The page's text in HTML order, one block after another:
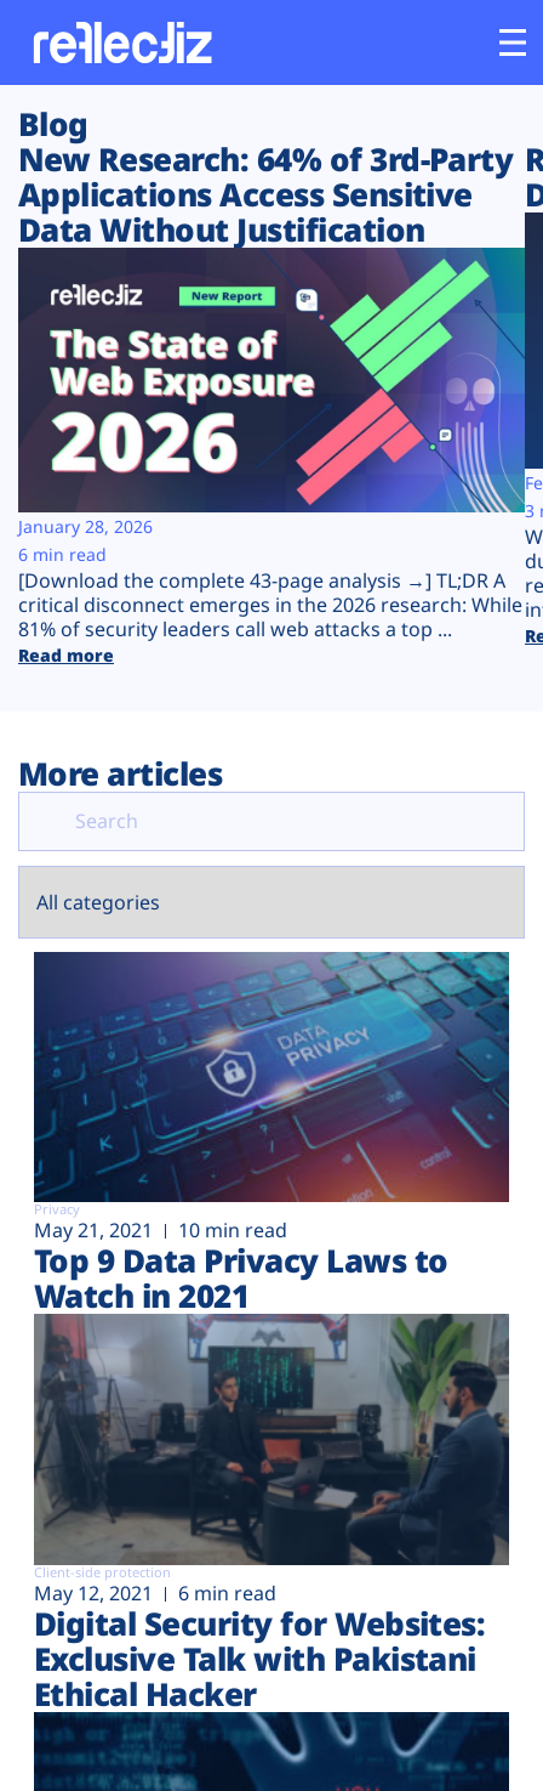
Customers
Platform
Solutions
Resources
Company
Plans
Blog
New Research: 64% of 3rd-Party
Applications Access Sensitive
Data Without Justification
[Download the complete 43-page analysis →] TL;DR A
critical disconnect emerges in the 2026 research: While
81% of security leaders call web attacks a top ...
Read more
January 28, 2026
6 min read
3
More articles
Privacy
May 21, 2021 10 min read
Top 9 Data Privacy Laws to
Watch in 2021
Client-side protection
May 12, 2021 6 min read
Digital Security for Websites:
Exclusive Talk with Pakistani
Ethical Hacker